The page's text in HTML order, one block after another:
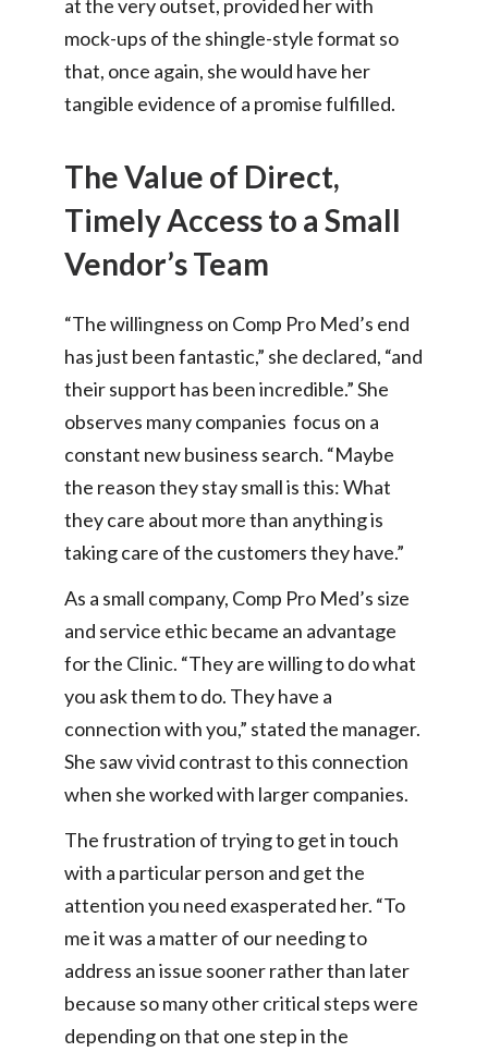
at the very outset, provided her with
mock-ups of the shingle-style format so
that, once again, she would have her
tangible evidence of a promise fulfilled.
The Value of Direct,
Timely Access to a Small
Vendor’s Team
“The willingness on Comp Pro Med’s end
has just been fantastic,” she declared, “and
their support has been incredible.” She
observes many companies focus on a
constant new business search. “Maybe
the reason they stay small is this: What
they care about more than anything is
taking care of the customers they have.”
As a small company, Comp Pro Med’s size
and service ethic became an advantage
for the Clinic. “They are willing to do what
you ask them to do. They have a
connection with you,” stated the manager.
She saw vivid contrast to this connection
when she worked with larger companies.
The frustration of trying to get in touch
with a particular person and get the
attention you need exasperated her. “To
me it was a matter of our needing to
address an issue sooner rather than later
because so many other critical steps were
depending on that one step in the